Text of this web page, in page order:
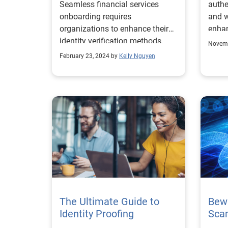
Seamless financial services
onboarding requires
organizations to enhance their
identity verification methods.
February 23, 2024 by Kelly Nguyen
and
The Ultimate Guide to
Identity Proofing